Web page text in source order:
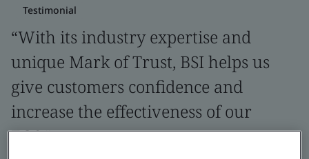
Testimonial
“With its industry expertise and
unique Mark of Trust, BSI helps us
give customers confidence and
increase the effectiveness of our
EOS.”